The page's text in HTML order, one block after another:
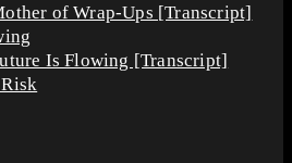
of Wrap-Ups [Transcript]
Is Flowing [Transcript]